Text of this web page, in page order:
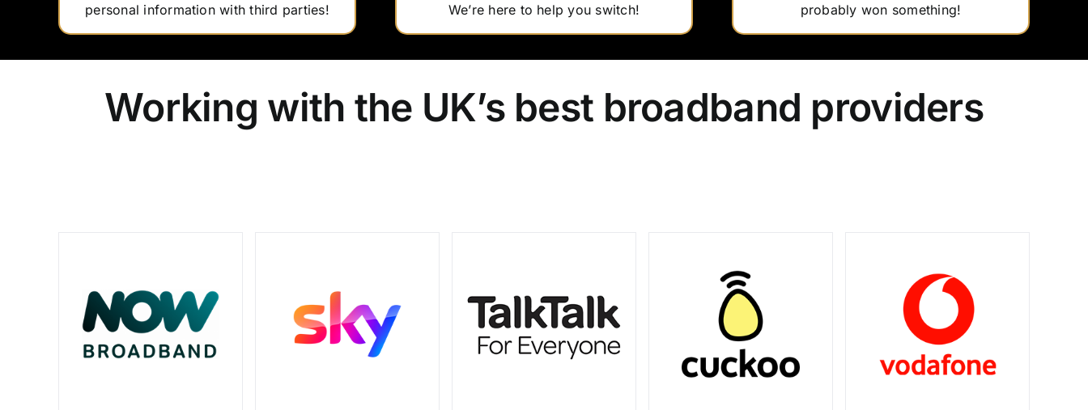
personal information with third parties!
We’re here to help you switch!
probably won something!
Working with the UK’s best broadband providers